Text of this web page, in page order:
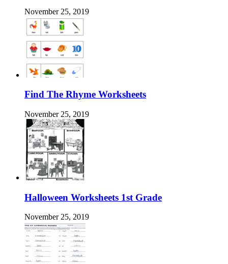
November 25, 2019
Find The Rhyme Worksheets
November 25, 2019
Halloween Worksheets 1st Grade
November 25, 2019